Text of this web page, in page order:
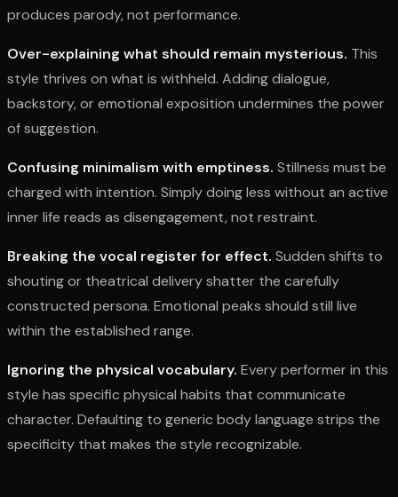
produces parody, not performance.
Over-explaining what should remain mysterious. This
style thrives on what is withheld. Adding dialogue,
backstory, or emotional exposition undermines the power
of suggestion.
Confusing minimalism with emptiness. Stillness must be
charged with intention. Simply doing less without an active
inner life reads as disengagement, not restraint.
Breaking the vocal register for effect. Sudden shifts to
shouting or theatrical delivery shatter the carefully
constructed persona. Emotional peaks should still live
within the established range.
Ignoring the physical vocabulary. Every performer in this
style has specific physical habits that communicate
character. Defaulting to generic body language strips the
specificity that makes the style recognizable.